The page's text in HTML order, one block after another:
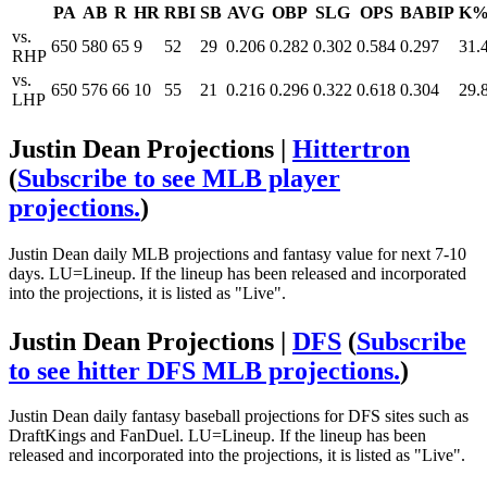
PA AB R HR RBI SB AVG OBP SLG OPS BABIP
vs.
RHP
650 580 65 9 52 29 0.206 0.282 0.302 0.584 0.297
vs.
LHP
650 576 66 10 55 21 0.216 0.296 0.322 0.618 0.304
Justin Dean Projections | Hittertron
(Subscribe to see MLB player
projections.)
Justin Dean daily MLB projections and fantasy value for next 7-10
days. LU=Lineup. If the lineup has been released and incorporated
into the projections, it is listed as "Live".
Justin Dean Projections | DFS (Subscribe
to see hitter DFS MLB projections.)
Justin Dean daily fantasy baseball projections for DFS sites such as
DraftKings and FanDuel. LU=Lineup. If the lineup has been
released and incorporated into the projections, it is listed as "Live".